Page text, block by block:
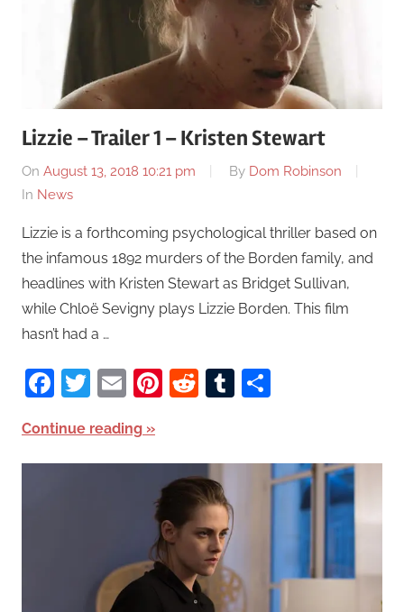
Lizzie – Trailer 1 – Kristen Stewart
On August 13, 2018 10:21 pm By Dom Robinson
In News
Lizzie is a forthcoming psychological thriller based on
the infamous 1892 murders of the Borden family, and
headlines with Kristen Stewart as Bridget Sullivan,
while Chloë Sevigny plays Lizzie Borden. This film
hasn’t had a …
Facebook
Twitter
EmailPinterest
RedditTumblr
Continue reading